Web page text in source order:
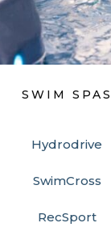
SWIM SPAS
Hydrodrive
SwimCross
RecSport